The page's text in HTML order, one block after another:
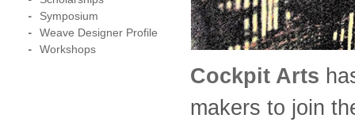
Cockpit Arts
makers to join
Symposium
Weave Designer Profile
Workshops